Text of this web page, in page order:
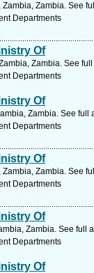
Zambia. See
Departments
Of
Zambia. See
Departments
Of
Zambia. See full
Departments
Of
Zambia. See
Departments
Of
Zambia. See full
Departments
Of